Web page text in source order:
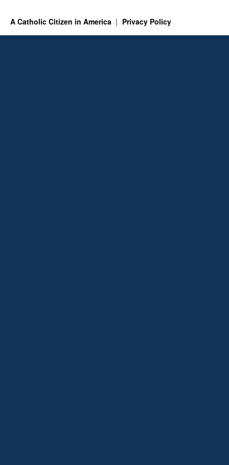
A Catholic Citizen in America Privacy Policy